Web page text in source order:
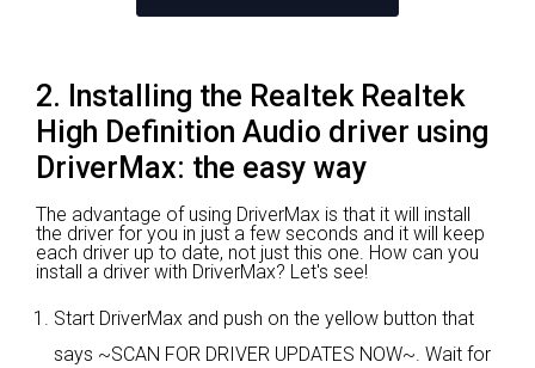
2. Installing the Realtek Realtek
High Definition Audio driver using
DriverMax: the easy way
The advantage of using DriverMax is that it will install
the driver for you in just a few seconds and it will keep
each driver up to date, not just this one. How can you
install a driver with DriverMax? Let's see!
Start DriverMax and push on the yellow button that
says ~SCAN FOR DRIVER UPDATES NOW~. Wait for